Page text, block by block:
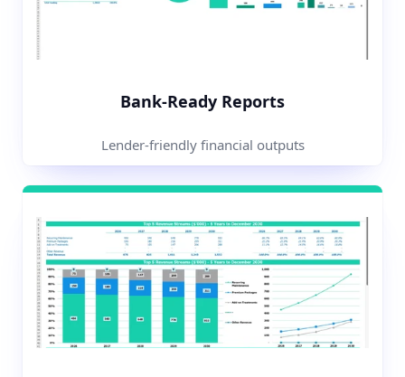
Bank-Ready Reports
Lender-friendly financial outputs